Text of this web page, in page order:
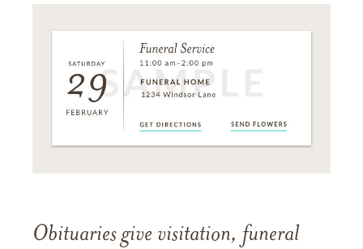
Obituaries give visitation, funeral